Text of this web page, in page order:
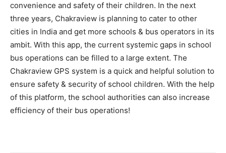
convenience and safety of their children. In the next
three years, Chakraview is planning to cater to other
cities in India and get more schools & bus operators in its
ambit. With this app, the current systemic gaps in school
bus operations can be filled to a large extent. The
Chakraview GPS system is a quick and helpful solution to
ensure safety & security of school children. With the help
of this platform, the school authorities can also increase
efficiency of their bus operations!